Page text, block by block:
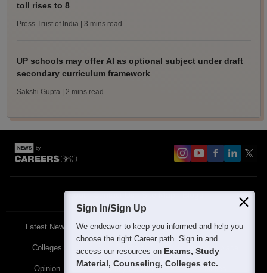
toll rises to 8
Press Trust of India | 3 mins read
UP schools may offer AI as optional subject under draft
secondary curriculum framework
Sakshi Gupta | 2 mins read
About
Latest News Featured Exams
Colleges Schools The Workplace
Opinion Study Abroad Policies
Sign In/Sign Up
We endeavor to keep you informed and help you
choose the right Career path. Sign in and
access our resources on Exams, Study
Material, Counseling, Colleges etc.